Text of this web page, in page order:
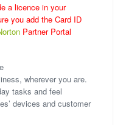
a licence in your
you add the Card ID
Partner Portal
wherever you are.
tasks and feel
devices and customer